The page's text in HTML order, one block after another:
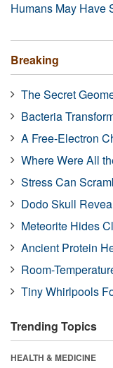
Humans May Have
Breaking
The Secret
Bacteria
A Free-Electron
Where Were All
Stress Can
Dodo Skull
Meteorite Hides
Ancient Protein
Room-
Tiny Whirlpools
Trending Topics
HEALTH & MEDICINE